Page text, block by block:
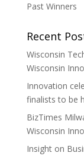
Past Winners
Recent
Wisconsin
Wisconsin
Innovation
finalists to be
BizTimes
Wisconsin
Insight on